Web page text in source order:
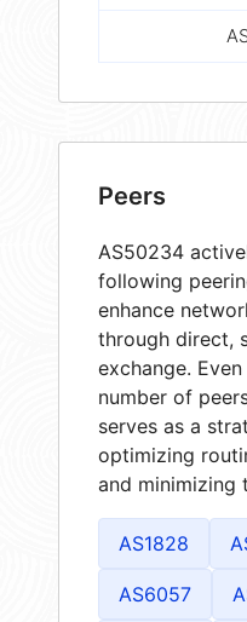
Peers
AS50234
following
enhance
through direct,
exchange.
number of
serves as a
optimizing
and minimizing
AS1828
AS6057